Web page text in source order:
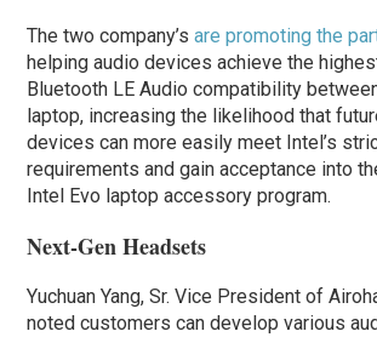
The two company’sare promoting the
helping audio devices achieve the
Bluetooth LE Audio compatibility
laptop, increasing the likelihood that
devices can more easily meet Intel’s
requirements and gain acceptance into
Intel Evo laptop accessory program.
Next-Gen Headsets
Yuchuan Yang, Sr. Vice President of
noted customers can develop various